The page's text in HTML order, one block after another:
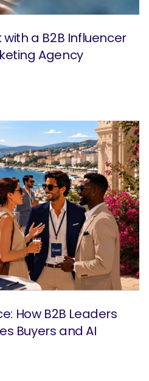
with a B2B Influencer
Agency
How B2B Leaders
Buyers and AI